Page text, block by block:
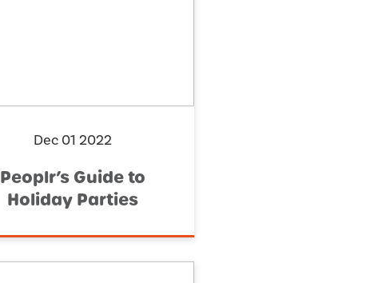
Dec 01 2022
Peoplr’s Guide to
Holiday Parties